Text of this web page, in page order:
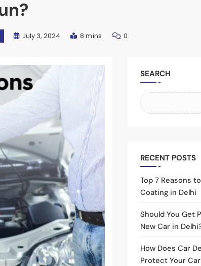
July 3, 2024 8 mins 0
SEARCH
RECENT POSTS
Top 7 Reasons
Coating in Delhi
Should You Get
New Car in
How Does Car
Protect Your